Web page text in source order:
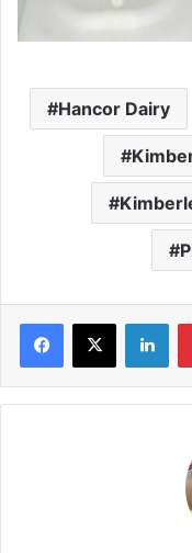
Hancor Dairy